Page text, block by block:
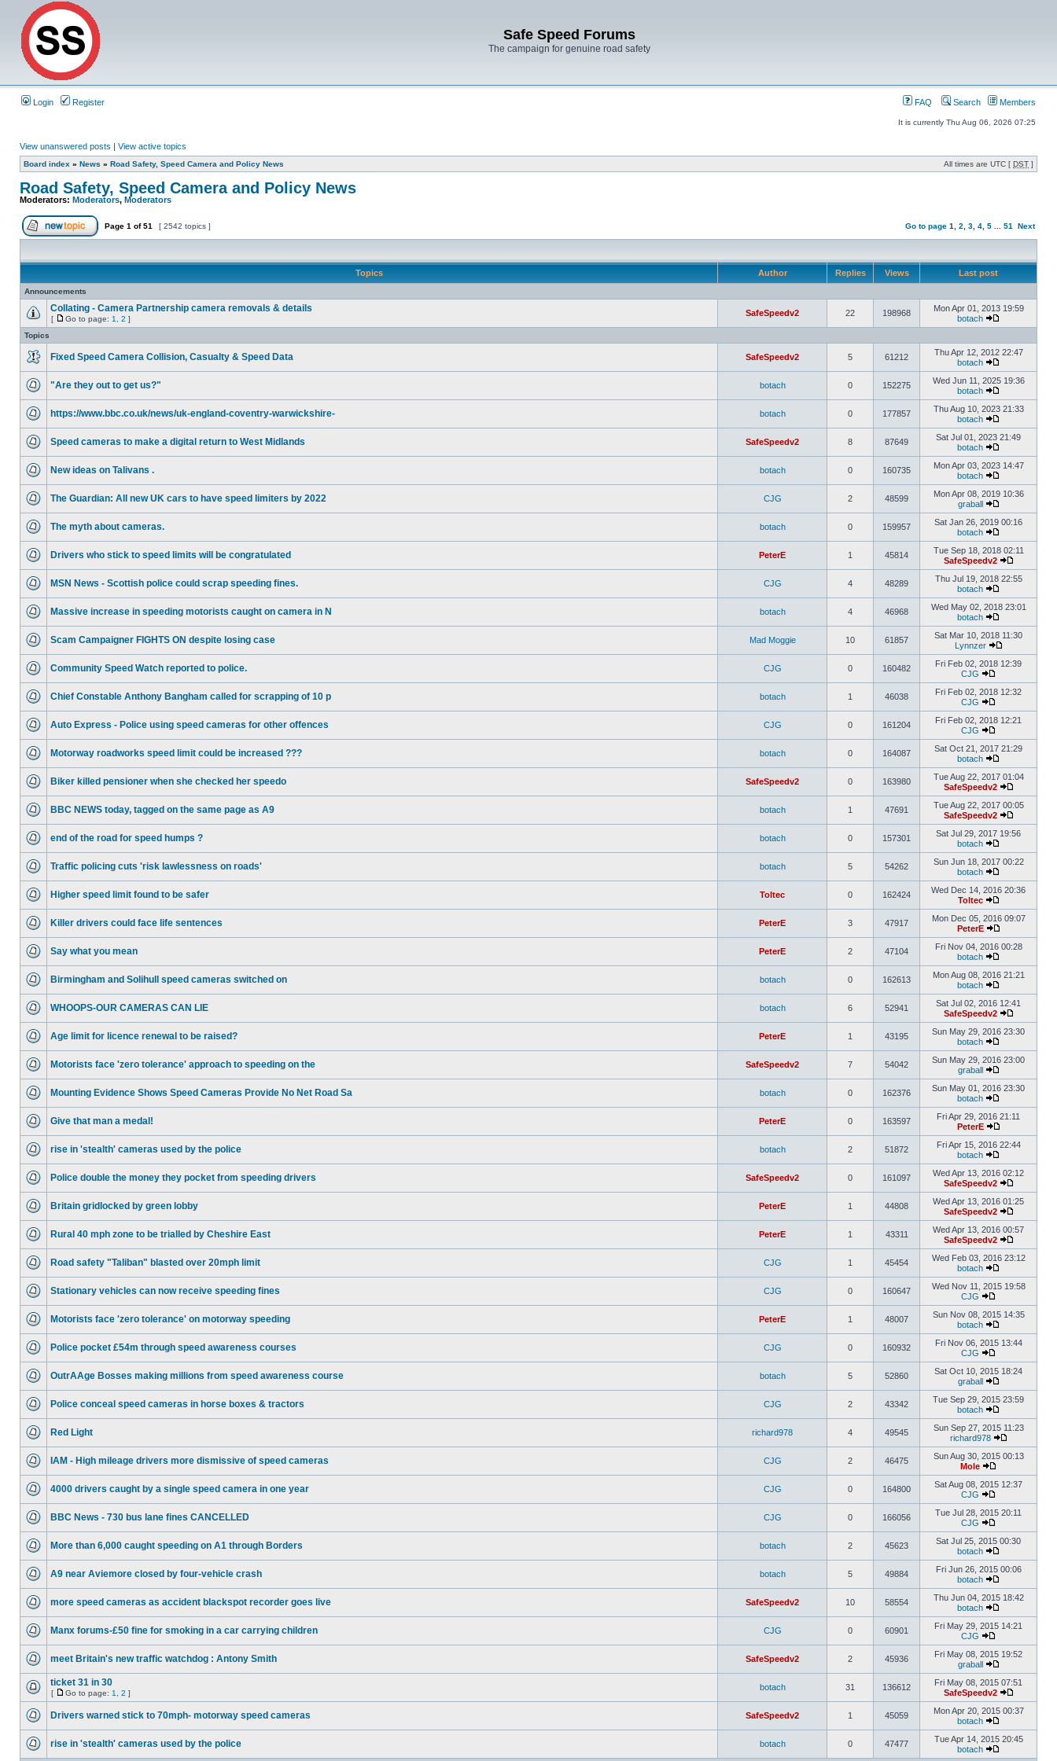
Safe Speed Forums
The campaign for genuine road safety
Login Register FAQ Search Members
It is currently Thu Aug 06, 2026 07:25
View unanswered posts | View active topics
Board index » News » Road Safety, Speed Camera and Policy News All times are UTC [ DST ]
Road Safety, Speed Camera and Policy News
Moderators: Moderators, Moderators
Page 1 of51 [ 2542 topics ] Go to page 1 2 3 4 5 51 Next
Topics Author Replies Views Last post
Announcements
Collating - Camera Partnership camera removals & details
[ Go to page: 1 2 ]
SafeSpeedv2 22 198968
Mon Apr 01, 2013 19:59
botach
Topics
Fixed Speed Camera Collision, Casualty & Speed Data SafeSpeedv2 5 61212
Thu Apr 12, 2012 22:47
botach
"Are they out to get us?" botach 0 152275
Wed Jun 11, 2025 19:36
botach
https://www.bbc.co.uk/news/uk-england-coventry-warwickshire- botach 0 177857
Thu Aug 10, 2023 21:33
botach
Speed cameras to make a digital return to West Midlands SafeSpeedv2 8 87649
Sat Jul 01, 2023 21:49
botach
New ideas on Talivans . botach 0 160735
Mon Apr 03, 2023 14:47
botach
The Guardian: All new UK cars to have speed limiters by 2022 CJG 2 48599
Mon Apr 08, 2019 10:36
graball
The myth about cameras. botach 0 159957
Sat Jan 26, 2019 00:16
botach
Drivers who stick to speed limits will be congratulated PeterE 1 45814
Tue Sep 18, 2018 02:11
SafeSpeedv2
MSN News - Scottish police could scrap speeding fines. CJG 4 48289
Thu Jul 19, 2018 22:55
botach
Massive increase in speeding motorists caught on camera in N botach 4 46968
Wed May 02, 2018 23:01
botach
Scam Campaigner FIGHTS ON despite losing case Mad Moggie 10 61857
Sat Mar 10, 2018 11:30
Lynnzer
Community Speed Watch reported to police. CJG 0 160482
Fri Feb 02, 2018 12:39
CJG
Chief Constable Anthony Bangham called for scrapping of 10 p botach 1 46038
Fri Feb 02, 2018 12:32
CJG
Auto Express - Police using speed cameras for other offences CJG 0 161204
Fri Feb 02, 2018 12:21
CJG
Motorway roadworks speed limit could be increased ??? botach 0 164087
Sat Oct 21, 2017 21:29
botach
Biker killed pensioner when she checked her speedo SafeSpeedv2 0 163980
Tue Aug 22, 2017 01:04
SafeSpeedv2
BBC NEWS today, tagged on the same page as A9 botach 1 47691
Tue Aug 22, 2017 00:05
SafeSpeedv2
end of the road for speed humps ? botach 0 157301
Sat Jul 29, 2017 19:56
botach
Traffic policing cuts 'risk lawlessness on roads' botach 5 54262
Sun Jun 18, 2017 00:22
botach
Higher speed limit found to be safer Toltec 0 162424
Wed Dec 14, 2016 20:36
Toltec
Killer drivers could face life sentences PeterE 3 47917
Mon Dec 05, 2016 09:07
PeterE
Say what you mean PeterE 2 47104
Fri Nov 04, 2016 00:28
botach
Birmingham and Solihull speed cameras switched on botach 0 162613
Mon Aug 08, 2016 21:21
botach
WHOOPS-OUR CAMERAS CAN LIE botach 6 52941
Sat Jul 02, 2016 12:41
SafeSpeedv2
Age limit for licence renewal to be raised? PeterE 1 43195
Sun May 29, 2016 23:30
botach
Motorists face 'zero tolerance' approach to speeding on the SafeSpeedv2 7 54042
Sun May 29, 2016 23:00
graball
Mounting Evidence Shows Speed Cameras Provide No Net Road Sa botach 0 162376
Sun May 01, 2016 23:30
botach
Give that man a medal! PeterE 0 163597
Fri Apr 29, 2016 21:11
PeterE
rise in 'stealth' cameras used by the police botach 2 51872
Fri Apr 15, 2016 22:44
botach
Police double the money they pocket from speeding drivers SafeSpeedv2 0 161097
Wed Apr 13, 2016 02:12
SafeSpeedv2
Britain gridlocked by green lobby PeterE 1 44808
Wed Apr 13, 2016 01:25
SafeSpeedv2
Rural 40 mph zone to be trialled by Cheshire East PeterE 1 43311
Wed Apr 13, 2016 00:57
SafeSpeedv2
Road safety "Taliban" blasted over 20mph limit CJG 1 45454
Wed Feb 03, 2016 23:12
botach
Stationary vehicles can now receive speeding fines CJG 0 160647
Wed Nov 11, 2015 19:58
CJG
Motorists face 'zero tolerance' on motorway speeding PeterE 1 48007
Sun Nov 08, 2015 14:35
botach
Police pocket £54m through speed awareness courses CJG 0 160932
Fri Nov 06, 2015 13:44
CJG
OutrAAge Bosses making millions from speed awareness course botach 5 52860
Sat Oct 10, 2015 18:24
graball
Police conceal speed cameras in horse boxes & tractors CJG 2 43342
Tue Sep 29, 2015 23:59
botach
Red Light richard978 4 49545
Sun Sep 27, 2015 11:23
richard978
IAM - High mileage drivers more dismissive of speed cameras CJG 2 46475
Sun Aug 30, 2015 00:13
Mole
4000 drivers caught by a single speed camera in one year CJG 0 164800
Sat Aug 08, 2015 12:37
CJG
BBC News - 730 bus lane fines CANCELLED CJG 0 166056
Tue Jul 28, 2015 20:11
CJG
More than 6,000 caught speeding on A1 through Borders botach 2 45623
Sat Jul 25, 2015 00:30
botach
A9 near Aviemore closed by four-vehicle crash botach 5 49884
Fri Jun 26, 2015 00:06
botach
more speed cameras as accident blackspot recorder goes live SafeSpeedv2 10 58554
Thu Jun 04, 2015 18:42
botach
Manx forums-£50 fine for smoking in a car carrying children CJG 0 60901
Fri May 29, 2015 14:21
CJG
meet Britain's new traffic watchdog : Antony Smith SafeSpeedv2 2 45936
Fri May 08, 2015 19:52
graball
ticket 31 in 30
[ Go to page: 1 2 ]
botach 31 136612
Fri May 08, 2015 07:51
SafeSpeedv2
Drivers warned stick to 70mph- motorway speed cameras SafeSpeedv2 1 45059
Mon Apr 20, 2015 00:37
botach
rise in 'stealth' cameras used by the police botach 0 47477
Tue Apr 14, 2015 20:45
botach